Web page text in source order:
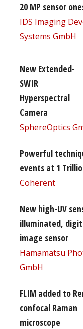
20 MP sensor
IDS Imaging
Systems GmbH
New Extended-
SWIR
Hyperspectral
Camera
SphereOptics
Powerful
events at 1
Coherent
New high-UV
illuminated,
image sensor
Hamamatsu
GmbH
FLIM added to
confocal Raman
microscope